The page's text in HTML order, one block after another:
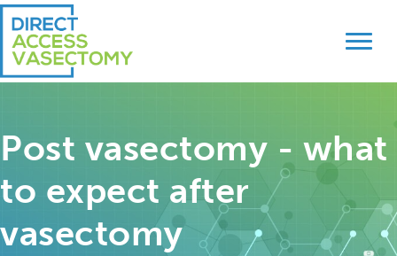
Skip
to
primary
Skip
to
main
Post vasectomy - what
to expect after
vasectomy